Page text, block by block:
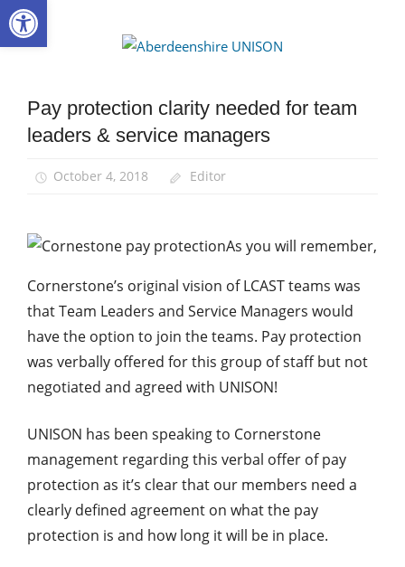
Skip
to
Community
News
Pay protection clarity needed for team
leaders & service managers
October 4, 2018 Editor
As you will remember,
Cornerstone’s original vision of LCAST teams was
that Team Leaders and Service Managers would
have the option to join the teams. Pay protection
was verbally offered for this group of staff but not
negotiated and agreed with UNISON!
UNISON has been speaking to Cornerstone
management regarding this verbal offer of pay
protection as it’s clear that our members need a
clearly defined agreement on what the pay
protection is and how long it will be in place.